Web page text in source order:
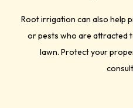
Root irrigation can also help
or pests who are attracted
lawn. Protect your